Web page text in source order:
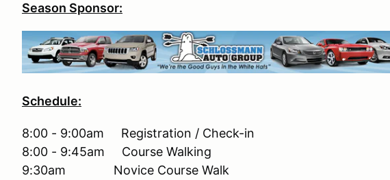
Season Sponsor:
Schedule:
8:00 - 9:00am Registration / Check-in
8:00 - 9:45am Course Walking
9:30am Novice Course Walk